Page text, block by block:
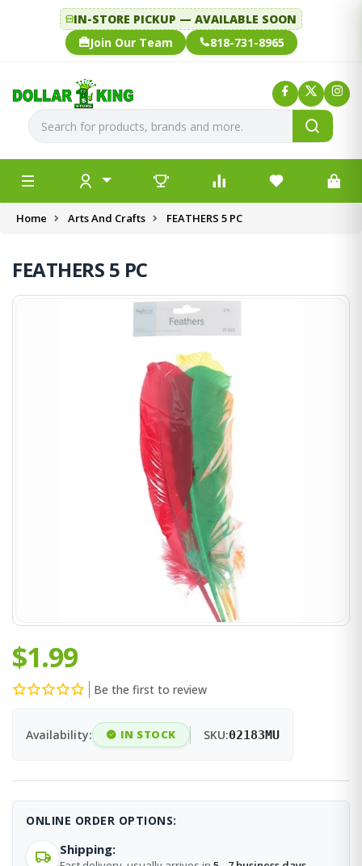
IN-STORE PICKUP — AVAILABLE SOON
Join Our Team
818-731-8965
Home Arts And Crafts FEATHERS 5 PC
FEATHERS 5 PC
$1.99
Be the first to review
Availability: IN STOCK SKU:02183MU
ONLINE ORDER OPTIONS:
Shipping: